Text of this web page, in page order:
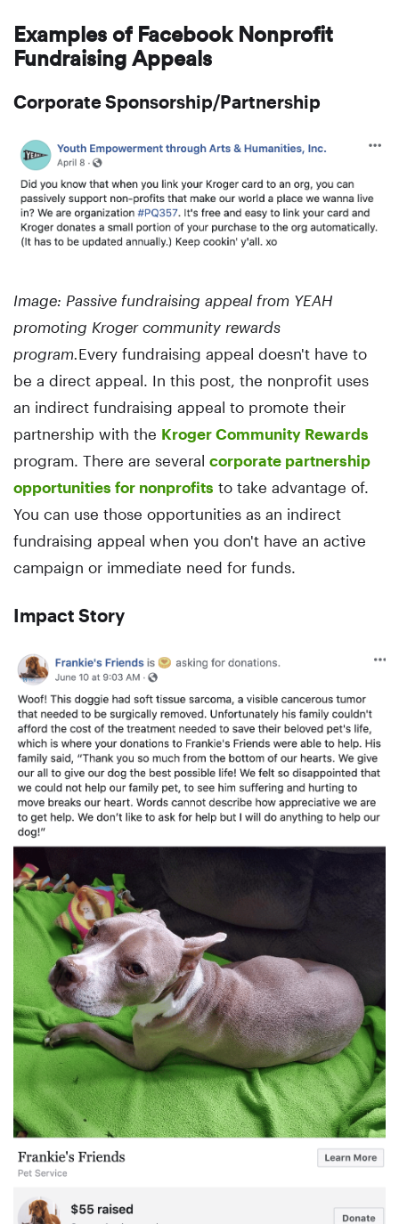
Examples of Facebook Nonprofit
Fundraising Appeals
Corporate Sponsorship/Partnership
Image: Passive fundraising appeal from YEAH
promoting Kroger community rewards
program.Every fundraising appeal doesn't have to
be a direct appeal. In this post, the nonprofit uses
an indirect fundraising appeal to promote their
partnership with the Kroger Community Rewards
program. There are several corporate partnership
opportunities for nonprofits to take advantage of.
You can use those opportunities as an indirect
fundraising appeal when you don't have an active
campaign or immediate need for funds.
Impact Story